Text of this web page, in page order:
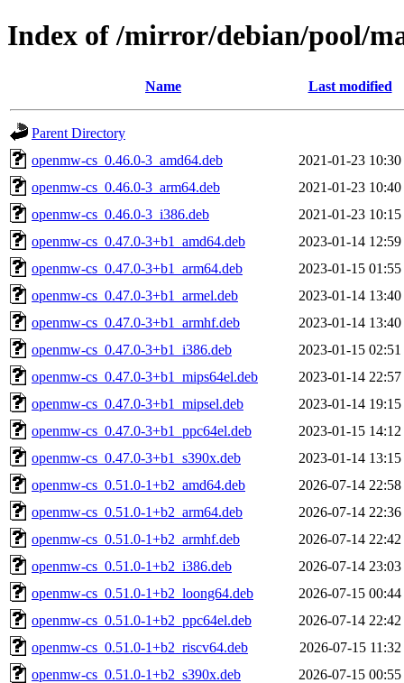
Index of /mirror/debian/pool/
Name Last modified
Parent Directory
openmw-cs_0.46.0-3_amd64.deb
2021-01-23 10:30
openmw-cs_0.46.0-3_arm64.deb
2021-01-23 10:40
openmw-cs_0.46.0-3_i386.deb
2021-01-23 10:15
openmw-cs_0.47.0-3+b1_amd64.deb
2023-01-14 12:59
openmw-cs_0.47.0-3+b1_arm64.deb
2023-01-15 01:55
openmw-cs_0.47.0-3+b1_armel.deb
2023-01-14 13:40
openmw-cs_0.47.0-3+b1_armhf.deb
2023-01-14 13:40
openmw-cs_0.47.0-3+b1_i386.deb
2023-01-15 02:51
openmw-cs_0.47.0-3+b1_mips64el.deb
2023-01-14 22:57
openmw-cs_0.47.0-3+b1_mipsel.deb
2023-01-14 19:15
openmw-cs_0.47.0-3+b1_ppc64el.deb
2023-01-15 14:12
openmw-cs_0.47.0-3+b1_s390x.deb
2023-01-14 13:15
openmw-cs_0.51.0-1+b2_amd64.deb
2026-07-14 22:58
openmw-cs_0.51.0-1+b2_arm64.deb
2026-07-14 22:36
openmw-cs_0.51.0-1+b2_armhf.deb
2026-07-14 22:42
openmw-cs_0.51.0-1+b2_i386.deb
2026-07-14 23:03
openmw-cs_0.51.0-1+b2_loong64.deb
2026-07-15 00:44
openmw-cs_0.51.0-1+b2_ppc64el.deb
2026-07-14 22:42
openmw-cs_0.51.0-1+b2_riscv64.deb
2026-07-15 11:32
openmw-cs_0.51.0-1+b2_s390x.deb
2026-07-15 00:55